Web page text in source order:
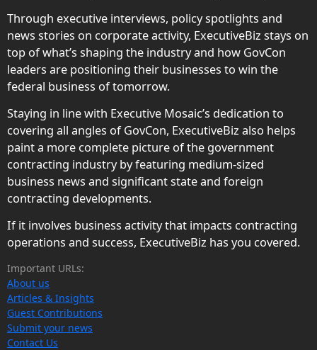
Through executive interviews, policy spotlights and
news stories on corporate activity, ExecutiveBiz stays on
top of what’s shaping the industry and how GovCon
leaders are positioning their businesses to win the
federal business of tomorrow.
Staying in line with Executive Mosaic’s dedication to
covering all angles of GovCon, ExecutiveBiz also helps
paint a more complete picture of the government
contracting industry by featuring medium-sized
business news and significant state and foreign
contracting developments.
If it involves business activity that impacts contracting
operations and success, ExecutiveBiz has you covered.
Important URLs:
About us
Articles & Insights
Guest Contributions
Submit your news
Contact Us